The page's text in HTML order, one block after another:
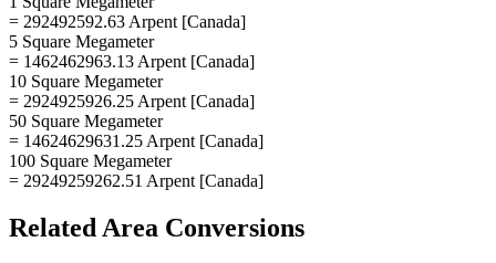
= 292492592.63 Arpent [Canada]
5 Square Megameter
= 1462462963.13 Arpent [Canada]
10 Square Megameter
= 2924925926.25 Arpent [Canada]
50 Square Megameter
= 14624629631.25 Arpent [Canada]
100 Square Megameter
= 29249259262.51 Arpent [Canada]
Related Area Conversions